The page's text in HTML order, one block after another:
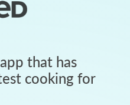
that has
cooking for